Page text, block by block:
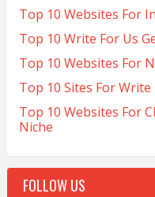
Top 10 Websites For
Top 10 Write For Us
Top 10 Websites For
Top 10 Sites For
Top 10 Websites For
Niche
FOLLOW US